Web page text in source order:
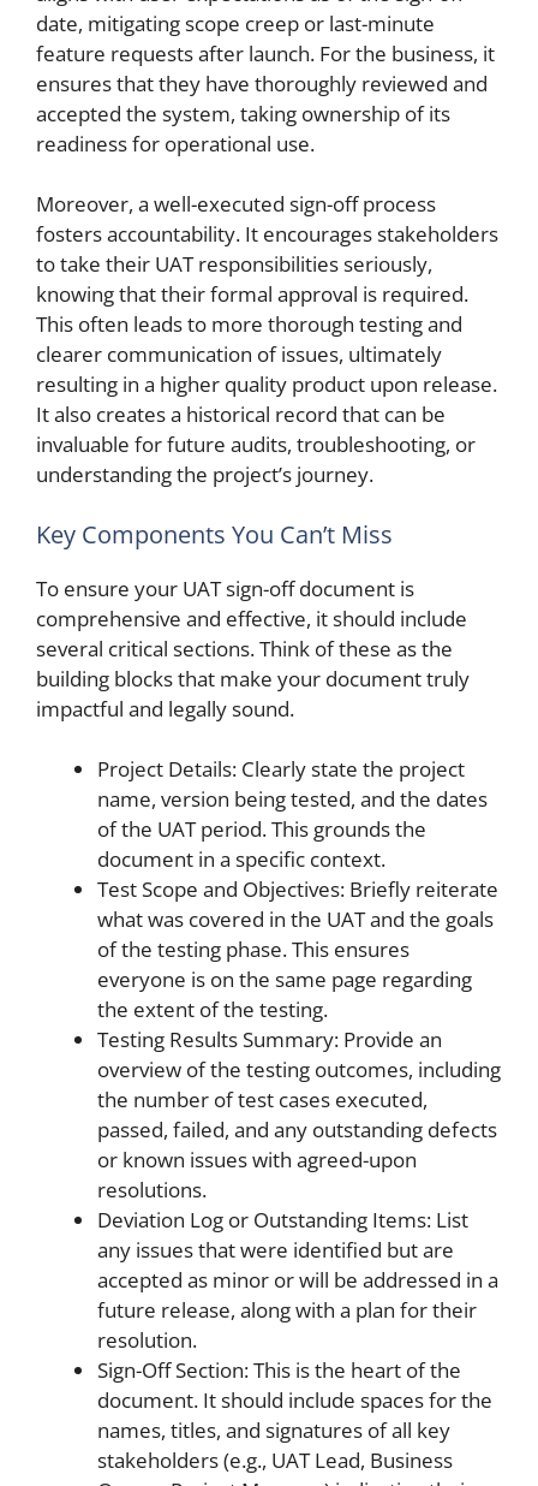
date, mitigating scope creep or last-minute
feature requests after launch. For the business, it
ensures that they have thoroughly reviewed and
accepted the system, taking ownership of its
readiness for operational use.
Moreover, a well-executed sign-off process
fosters accountability. It encourages stakeholders
to take their UAT responsibilities seriously,
knowing that their formal approval is required.
This often leads to more thorough testing and
clearer communication of issues, ultimately
resulting in a higher quality product upon release.
It also creates a historical record that can be
invaluable for future audits, troubleshooting, or
understanding the project’s journey.
Key Components You Can’t Miss
To ensure your UAT sign-off document is
comprehensive and effective, it should include
several critical sections. Think of these as the
building blocks that make your document truly
impactful and legally sound.
Project Details: Clearly state the project
name, version being tested, and the dates
of the UAT period. This grounds the
document in a specific context.
Test Scope and Objectives: Briefly reiterate
what was covered in the UAT and the goals
of the testing phase. This ensures
everyone is on the same page regarding
the extent of the testing.
Testing Results Summary: Provide an
overview of the testing outcomes, including
the number of test cases executed,
passed, failed, and any outstanding defects
or known issues with agreed-upon
resolutions.
Deviation Log or Outstanding Items: List
any issues that were identified but are
accepted as minor or will be addressed in a
future release, along with a plan for their
resolution.
Sign-Off Section: This is the heart of the
document. It should include spaces for the
names, titles, and signatures of all key
stakeholders (e.g., UAT Lead, Business